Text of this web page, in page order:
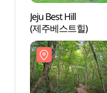
Jeju Best Hill
(제주베스트힐)